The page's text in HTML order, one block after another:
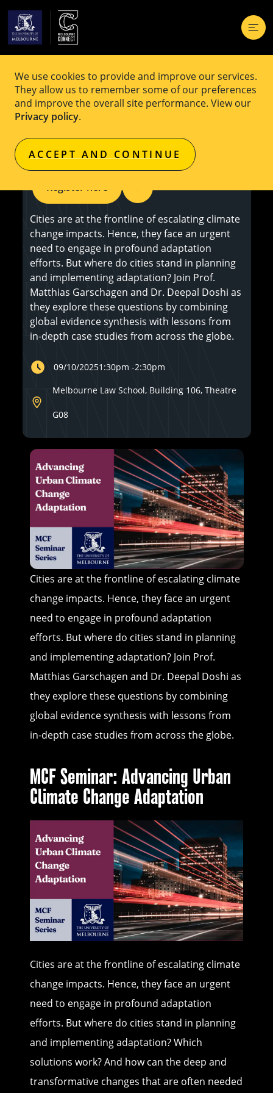
We use cookies to provide and improve our services.
They allow us to remember some of our preferences
and improve the overall site performance. View our
Privacy policy.
ACCEPT AND CONTINUE
EVENT Fere
MCF Seminar: Advancing Urban Climate
Change Adaptation
Register here
Cities are at the frontline of escalating climate
change impacts. Hence, they face an urgent
need to engage in profound adaptation
efforts. But where do cities stand in planning
and implementing adaptation? Join Prof.
Matthias Garschagen and Dr. Deepal Doshi as
they explore these questions by combining
global evidence synthesis with lessons from
in-depth case studies from across the globe.
09/10/20251:30pm -2:30pm
Melbourne Law School, Building 106, Theatre
G08
Cities are at the frontline of escalating climate
change impacts. Hence, they face an urgent
need to engage in profound adaptation
efforts. But where do cities stand in planning
and implementing adaptation? Join Prof.
Matthias Garschagen and Dr. Deepal Doshi as
they explore these questions by combining
global evidence synthesis with lessons from
in-depth case studies from across the globe.
MCF Seminar: Advancing Urban
Climate Change Adaptation
Cities are at the frontline of escalating climate
change impacts. Hence, they face an urgent
need to engage in profound adaptation
efforts. But where do cities stand in planning
and implementing adaptation? Which
solutions work? And how can the deep and
transformative changes that are often needed